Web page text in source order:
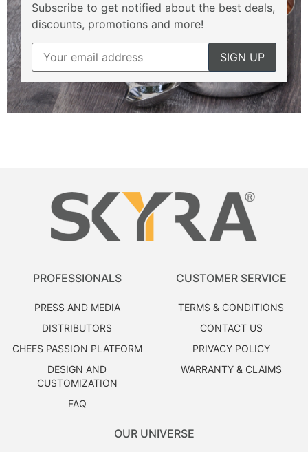
Subscribe to get notified about the best deals,
discounts, promotions and more!
PROFESSIONALS
PRESS AND MEDIA
DISTRIBUTORS
CHEFS PASSION PLATFORM
DESIGN AND
CUSTOMIZATION
FAQ
CUSTOMER SERVICE
TERMS & CONDITIONS
CONTACT US
PRIVACY POLICY
WARRANTY & CLAIMS
OUR UNIVERSE